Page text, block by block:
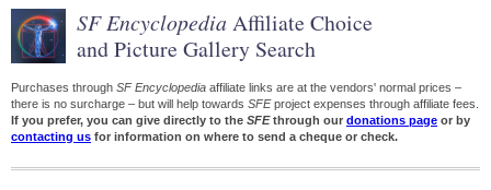
SF Encyclopedia Affiliate Choice
and Picture Gallery Search
Purchases through SF Encyclopedia affiliate links are at the vendors' normal prices –
there is no surcharge – but will help towards SFEproject expenses through affiliate fees.
If you prefer, you can give directly to the SFEthrough our donations page or by
contacting us for information on where to send a cheque or check.